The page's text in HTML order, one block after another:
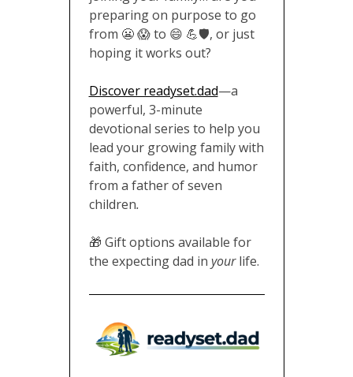
preparing on purpose to go
from 😬 😱 to 😄 💪🛡️, or just
hoping it works out?
Discover readyset.dad—a
powerful, 3-minute
devotional series to help you
lead your growing family with
faith, confidence, and humor
from a father of seven
children.
🎁 Gift options available for
the expecting dad in yourlife.